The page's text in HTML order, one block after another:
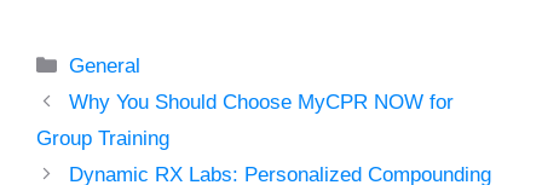
Categories
General
Why You Should Choose MyCPR NOW for
Group Training
Dynamic RX Labs: Personalized Compounding